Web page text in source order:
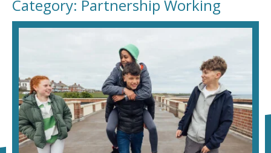
Category: Partnership Working